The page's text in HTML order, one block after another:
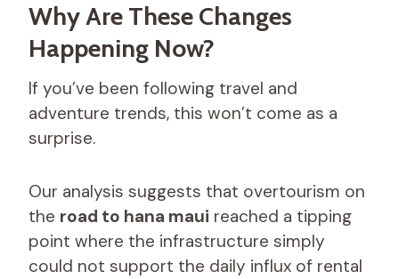
Why Are These Changes
Happening Now?
If you’ve been following travel and
adventure trends, this won’t come as a
surprise.
Our analysis suggests that overtourism on
the road to hana maui reached a tipping
point where the infrastructure simply
could not support the daily influx of rental